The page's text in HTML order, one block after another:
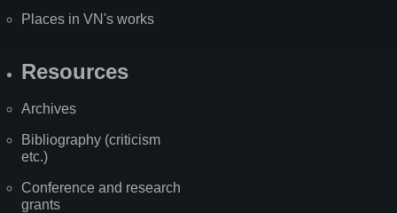
Places in VN's works
Resources
Archives
Bibliography (criticism
etc.)
Conference and research
grants